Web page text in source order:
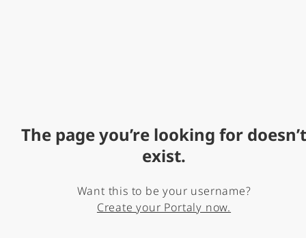
The page you’re looking for doesn’t
exist.
Want this to be your username?
Create your Portaly now.